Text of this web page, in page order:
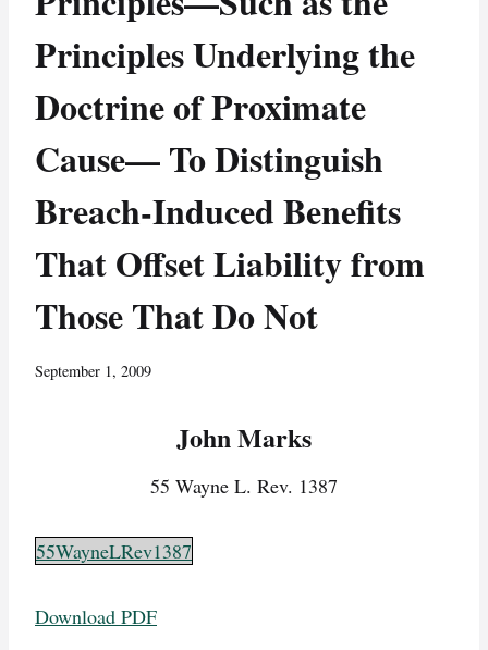
Principles Underlying the
Doctrine of Proximate
Cause— To Distinguish
Breach-Induced Benefits
That Offset Liability from
Those That Do Not
September 1, 2009
John Marks
55 Wayne L. Rev. 1387
55WayneLRev1387
Download PDF